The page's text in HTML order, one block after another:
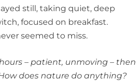
still, taking quiet, deep
focused on breakfast.
seemed to miss.
– patient, unmoving – then
does nature do anything?